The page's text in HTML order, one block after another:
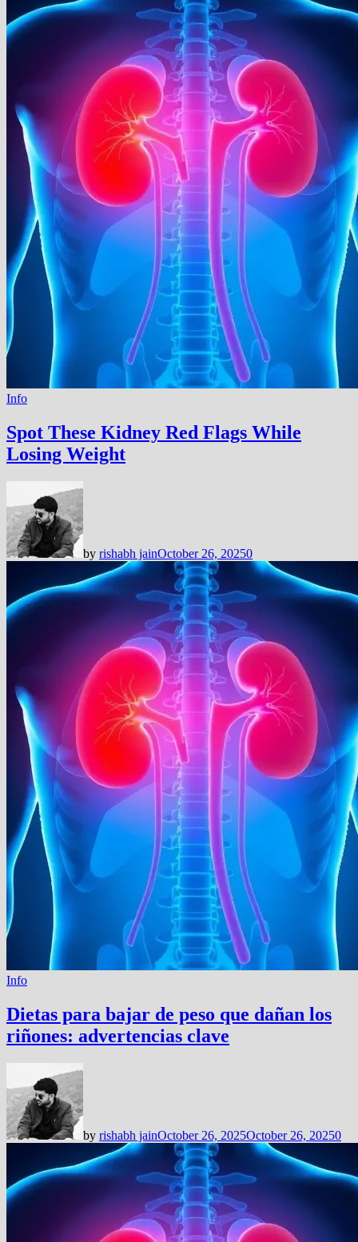
Info
Spot These Kidney Red Flags While
Losing Weight
by rishabh jainOctober 26, 20250
Info
Dietas para bajar de peso que dañan los
riñones: advertencias clave
by rishabh jainOctober 26, 2025October 26, 20250